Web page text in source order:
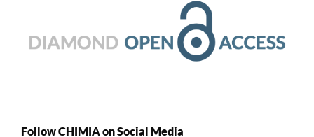
Follow CHIMIA on Social Media